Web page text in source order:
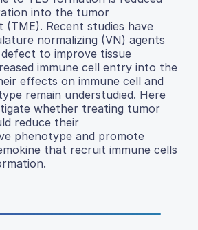
into the tumor
(TME). Recent studies have
normalizing (VN) agents
to improve tissue
immune cell entry into the
effects on immune cell and
remain understudied. Here
whether treating tumor
reduce their
phenotype and promote
that recruit immune cells